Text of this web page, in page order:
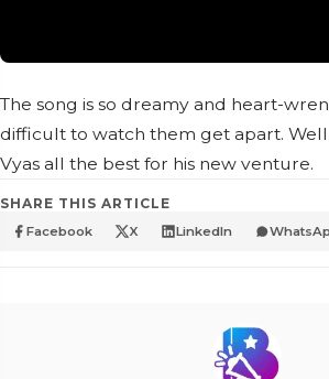
The song is so dreamy and heart-
difficult to watch them get apart. Well,
Vyas all the best for his new venture.
SHARE THIS ARTICLE
Facebook X LinkedIn